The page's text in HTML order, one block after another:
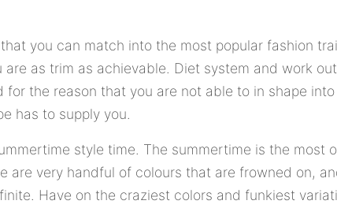
you can match into the most popular fashion
as trim as achievable. Diet system and work
for the reason that you are not able to in shape
has to supply you.
style time. The summertime is the most
are very handful of colours that are frowned on,
Have on the craziest colors and funkiest